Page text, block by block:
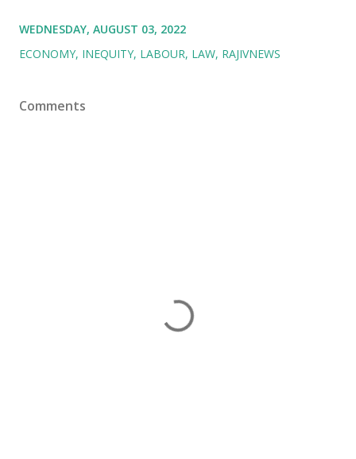
WEDNESDAY, AUGUST 03, 2022
ECONOMY INEQUITY LABOUR LAW RAJIVNEWS
Comments